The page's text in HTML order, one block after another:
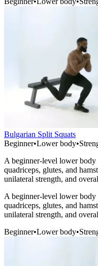
Bulgarian Split Squats
Beginner•Lower body•
A beginner-level lower body
quadriceps, glutes, and
unilateral strength, and
A beginner-level lower body
quadriceps, glutes, and
unilateral strength, and
Beginner•Lower body•